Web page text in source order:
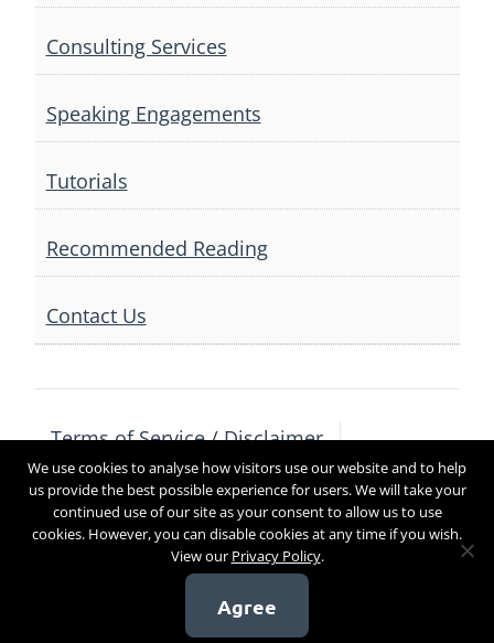
Consulting Services
Speaking Engagements
Tutorials
Recommended Reading
Contact Us
Terms of Service / Disclaimer
Privacy Policy
Contact Us
Copyright 2017
We use cookies to analyse how visitors use our website and to help
us provide the best possible experience for users. We will take your
continued use of our site as your consent to allow us to use
cookies. However, you can disable cookies at any time if you wish.
View our Privacy Policy.
Agree